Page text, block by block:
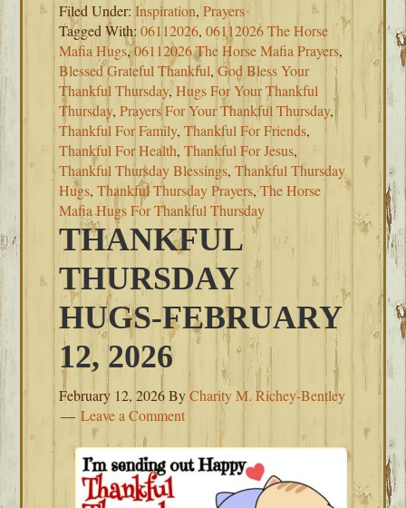
Filed Under:Inspiration,Prayers
Tagged With:06112026,06112026 The Horse
Mafia Hugs,06112026 The Horse Mafia Prayers,
Blessed Grateful Thankful,God Bless Your
Thankful Thursday,Hugs For Your Thankful
Thursday,Prayers For Your Thankful Thursday,
Thankful For Family,Thankful For Friends,
Thankful For Health,Thankful For Jesus,
Thankful Thursday Blessings,Thankful Thursday
Hugs,Thankful Thursday Prayers,The Horse
Mafia Hugs For Thankful Thursday
THANKFUL
THURSDAY
HUGS-FEBRUARY
12, 2026
February 12, 2026ByCharity M. Richey-Bentley
Leave a Comment